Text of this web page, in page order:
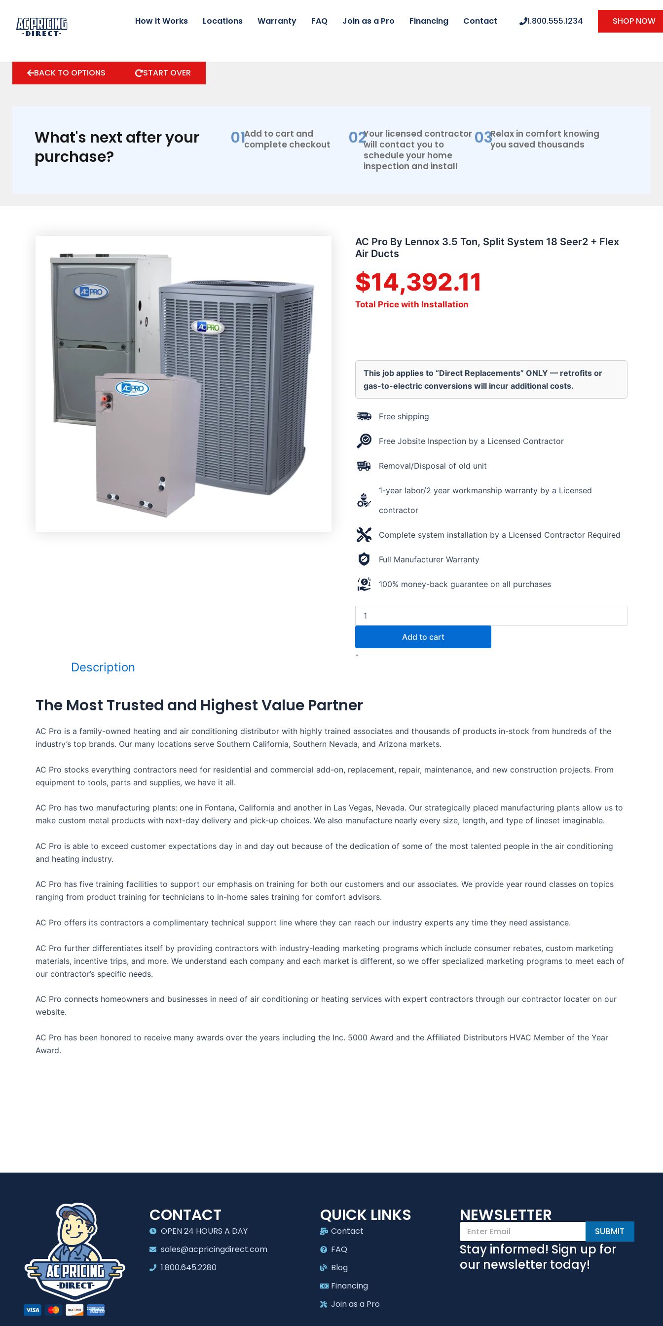
content
How it Works Locations Warranty FAQ Join as a Pro Financing Contact 1.800.555.1234 SHOP NOW
BACK TO OPTIONS START OVER
What's next after your
purchase?
01Add to cart and
complete checkout
02Your licensed contractor
will contact you to
schedule your home
inspection and install
03Relax in comfort knowing
you saved thousands
AC Pro By Lennox 3.5 Ton, Split System 18 Seer2 + Flex
Air Ducts
$14,392.11
Total Price with Installation
This job applies to “Direct Replacements” ONLY — retrofits or
gas-to-electric conversions will incur additional costs.
Free shipping
Free Jobsite Inspection by a Licensed Contractor
Removal/Disposal of old unit
1-year labor/2 year workmanship warranty by a Licensed
contractor
Complete system installation by a Licensed Contractor Required
Full Manufacturer Warranty
100% money-back guarantee on all purchases
System
18
Seer2
Add to cart
-
Description
The Most Trusted and Highest Value Partner
AC Pro is a family-owned heating and air conditioning distributor with highly trained associates and thousands of products in-stock from hundreds of the
industry’s top brands. Our many locations serve Southern California, Southern Nevada, and Arizona markets.
AC Pro stocks everything contractors need for residential and commercial add-on, replacement, repair, maintenance, and new construction projects. From
equipment to tools, parts and supplies, we have it all.
AC Pro has two manufacturing plants: one in Fontana, California and another in Las Vegas, Nevada. Our strategically placed manufacturing plants allow us to
make custom metal products with next-day delivery and pick-up choices. We also manufacture nearly every size, length, and type of lineset imaginable.
AC Pro is able to exceed customer expectations day in and day out because of the dedication of some of the most talented people in the air conditioning
and heating industry.
AC Pro has five training facilities to support our emphasis on training for both our customers and our associates. We provide year round classes on topics
ranging from product training for technicians to in-home sales training for comfort advisors.
AC Pro offers its contractors a complimentary technical support line where they can reach our industry experts any time they need assistance.
AC Pro further differentiates itself by providing contractors with industry-leading marketing programs which include consumer rebates, custom marketing
materials, incentive trips, and more. We understand each company and each market is different, so we offer specialized marketing programs to meet each of
our contractor’s specific needs.
AC Pro connects homeowners and businesses in need of air conditioning or heating services with expert contractors through our contractor locater on our
website.
AC Pro has been honored to receive many awards over the years including the Inc. 5000 Award and the Affiliated Distributors HVAC Member of the Year
Award.
CONTACT
OPEN 24 HOURS A DAY
sales@acpricingdirect.com
1.800.645.2280
QUICK LINKS
Contact
FAQ
Blog
Financing
Join as a Pro
NEWSLETTER
E
a
i
*
SUBMIT
Stay informed! Sign up for
our newsletter today!